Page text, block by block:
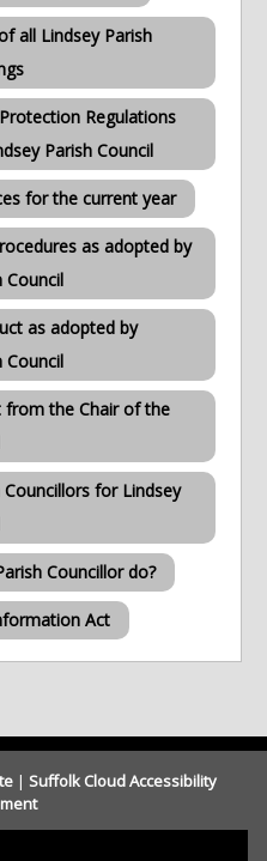
all Lindsey Parish
Regulations
Parish Council
for the current year
as adopted by
Council
as adopted by
Council
from the Chair of the
Councillors for Lindsey
Councillor do?
Act
| Suffolk Cloud Accessibility